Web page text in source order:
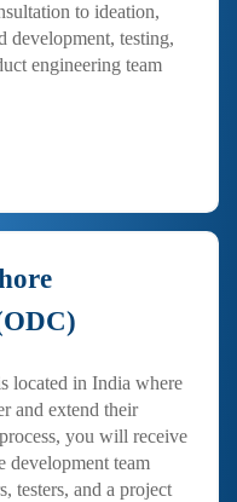
to ideation,
development, testing,
engineering team
located in India where
and extend their
you will receive
development team
testers, and a project